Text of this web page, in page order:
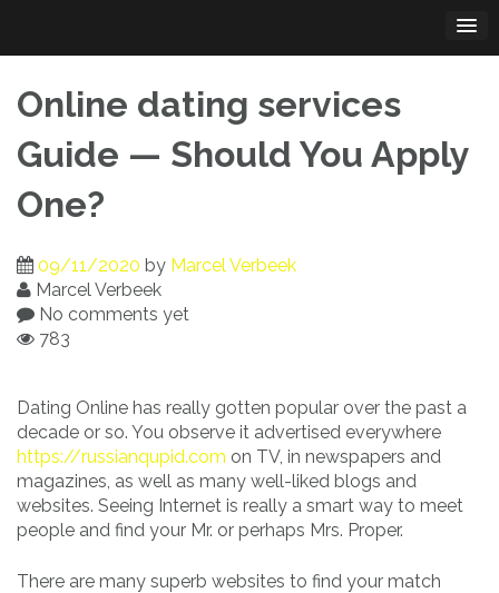
content
Online dating services
Guide — Should You Apply
One?
09/11/2020 by Marcel Verbeek
Marcel Verbeek
No comments yet
783
Dating Online has really gotten popular over the past a
decade or so. You observe it advertised everywhere
https://russianqupid.com on TV, in newspapers and
magazines, as well as many well-liked blogs and
websites. Seeing Internet is really a smart way to meet
people and find your Mr. or perhaps Mrs. Proper.
There are many superb websites to find your match